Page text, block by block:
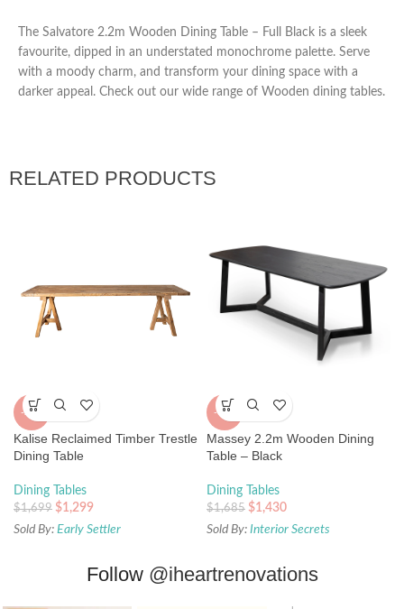
The Salvatore 2.2m Wooden Dining Table – Full Black is a sleek
favourite, dipped in an understated monochrome palette. Serve
with a moody charm, and transform your dining space with a
darker appeal. Check out our wide range of Wooden dining tables.
RELATED PRODUCTS
-24%
Kalise Reclaimed Timber Trestle
Dining Table
Dining Tables
$1,699 $1,299
Sold By: Early Settler
-15%
Massey 2.2m Wooden Dining
Table – Black
Dining Tables
$1,685 $1,430
Sold By: Interior Secrets
Follow @iheartrenovations